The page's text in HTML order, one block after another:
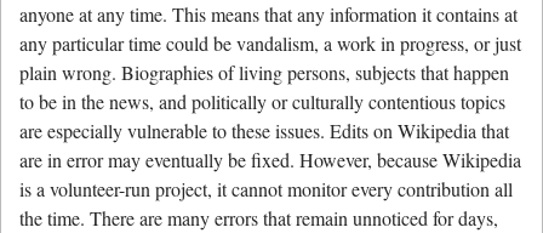
anyone at any time. This means that any information it contains at
any particular time could be vandalism, a work in progress, or just
plain wrong. Biographies of living persons, subjects that happen
to be in the news, and politically or culturally contentious topics
are especially vulnerable to these issues. Edits on Wikipedia that
are in error may eventually be fixed. However, because Wikipedia
is a volunteer-run project, it cannot monitor every contribution all
the time. There are many errors that remain unnoticed for days,